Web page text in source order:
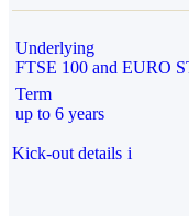
Underlying
FTSE 100 and EURO
Term
up to 6 years
Kick-out details i